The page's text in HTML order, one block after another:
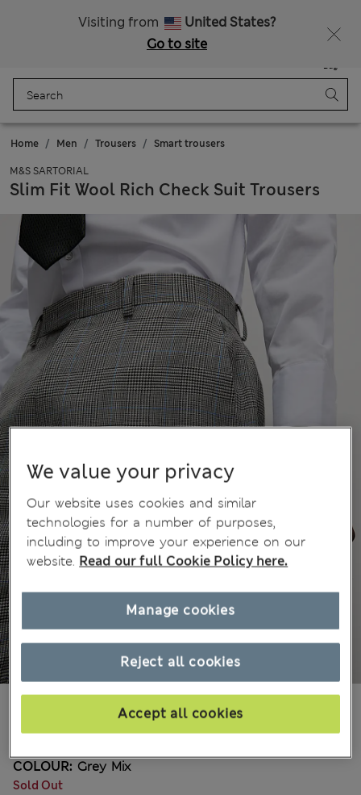
Visiting from
United States?
Go to site
Bag
Home Men Trousers Smart trousers
M&S SARTORIAL
Slim Fit Wool Rich Check Suit Trousers
All prices include Tax & Duties
COLOUR: Grey Mix
Sold Out
We value your privacy
Our website uses cookies and similar
technologies for a number of purposes,
including to improve your experience on our
website. Read our full Cookie Policy here.
Reject all cookies
Accept all cookies
Manage cookies